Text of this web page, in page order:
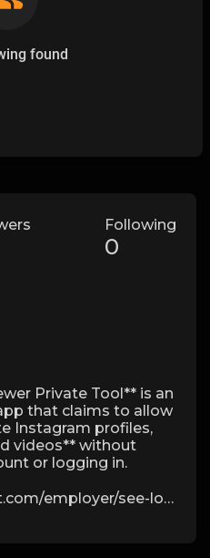
found
Following
0
Private Tool** is an
that claims to allow
Instagram profiles,
videos** without
or logging in.
instagram-pictures-without-crop-by-katia/